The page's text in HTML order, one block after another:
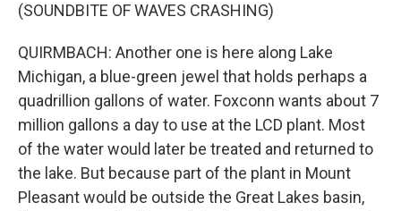
(SOUNDBITE OF WAVES CRASHING)
QUIRMBACH: Another one is here along Lake
Michigan, a blue-green jewel that holds perhaps a
quadrillion gallons of water. Foxconn wants about 7
million gallons a day to use at the LCD plant. Most
of the water would later be treated and returned to
the lake. But because part of the plant in Mount
Pleasant would be outside the Great Lakes basin,